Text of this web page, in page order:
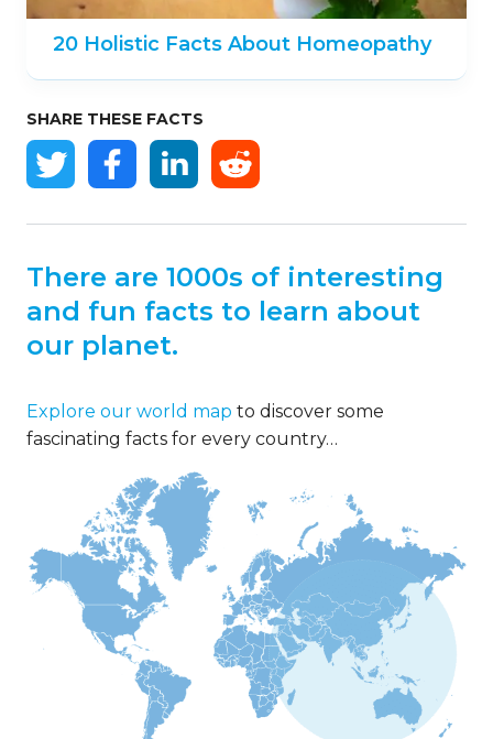
20 Holistic Facts About Homeopathy
SHARE THESE FACTS
There are 1000s of interesting
and fun facts to learn about
our planet.
Explore our world map to discover some
fascinating facts for every country…